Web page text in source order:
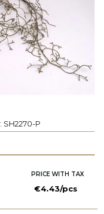
SH2270-P
PRICE WITH TAX
€4.43/pcs